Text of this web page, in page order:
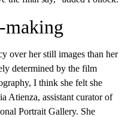
making
over her still images than her
determined by the film
I think she felt she
Atienza, assistant curator of
Portrait Gallery. She